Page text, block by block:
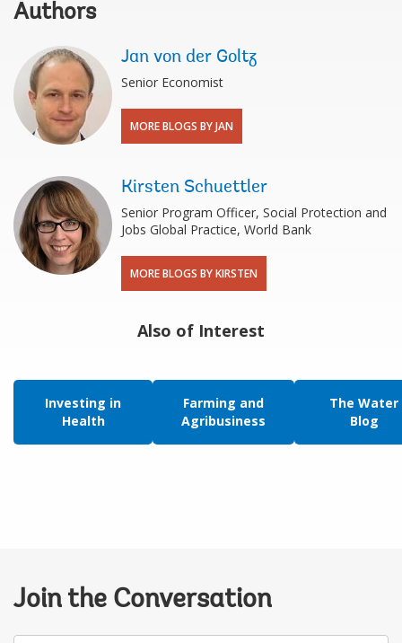
Authors
Jan von der Goltz
Senior Economist
MORE BLOGS BY JAN
Kirsten Schuettler
Senior Program Officer, Social Protection and
Jobs Global Practice, World Bank
MORE BLOGS BY KIRSTEN
Also of Interest
Investing in
Health
Farming and
Agribusiness
The Water
Blog
Join the Conversation